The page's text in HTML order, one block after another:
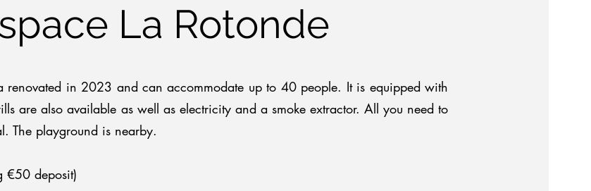
La Rotonde
renovated in 2023 and can accommodate up to 40 people. It is equipped with
are also available as well as electricity and a smoke extractor. All you need to
The playground is nearby.
€50 deposit)